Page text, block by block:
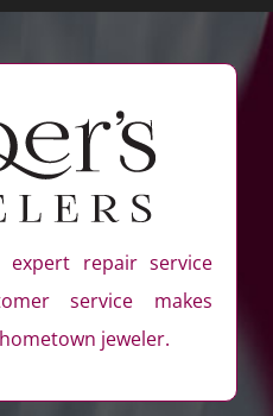
expert repair service
service makes
jeweler.